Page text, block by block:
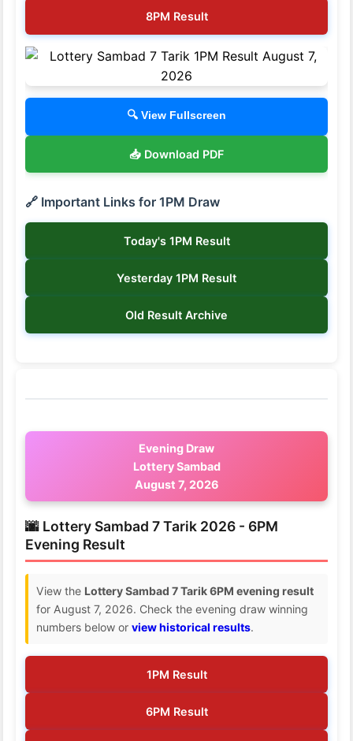
8PM Result
🔍 View Fullscreen
📥 Download PDF
🔗 Important Links for 1PM Draw
Today's 1PM Result
Yesterday 1PM Result
Old Result Archive
Evening Draw
Lottery Sambad
August 7, 2026
🌆 Lottery Sambad 7 Tarik 2026 - 6PM
Evening Result
View the Lottery Sambad 7 Tarik 6PM evening result
for August 7, 2026. Check the evening draw winning
numbers below or view historical results.
1PM Result
6PM Result